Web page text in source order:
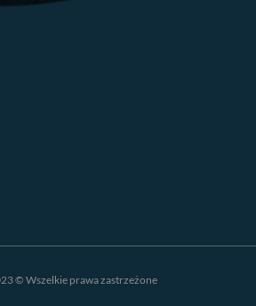
© Wszelkie prawa zastrzeżone